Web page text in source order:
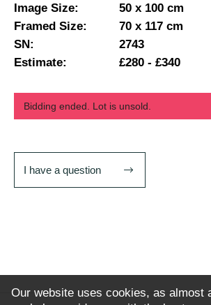
Image Size:
50 x 100 cm
Framed Size:
70 x 117 cm
SN:
2743
Estimate:
£280 - £340
Bidding ended. Lot is unsold.
I have a question
Our website uses cookies, as almost